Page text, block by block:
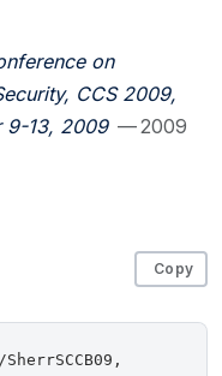
on
CCS 2009,
9-13, 2009 — 2009
Copy